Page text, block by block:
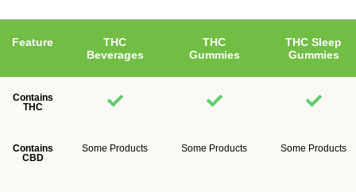
Feature
THC
Beverages
THC
Gummies
THC Sleep
Gummies
Contains
THC
Contains
CBD
Some Products Some Products Some Products